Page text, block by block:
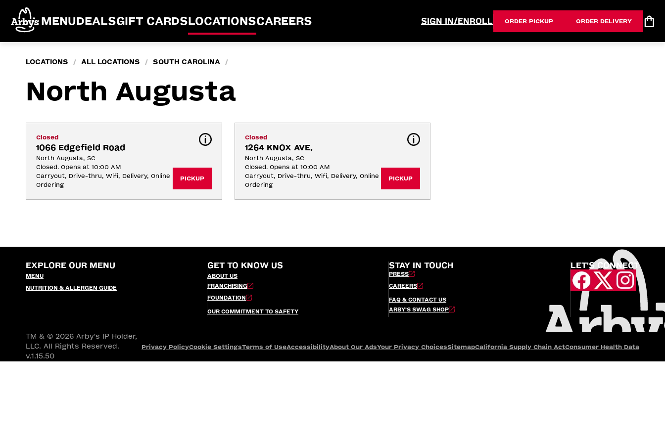
MENUDEALSGIFT CARDSLOCATIONSCAREERS SIGN IN/ENROLL ORDER PICKUP ORDER DELIVERY
LOCATIONS / ALL LOCATIONS / SOUTH CAROLINA /
North Augusta
Closed
1066 Edgefield Road
North Augusta, SC
Closed. Opens at 10:00 AM
Carryout, Drive-thru, Wifi, Delivery, Online
Ordering
PICKUP
Closed
1264 KNOX AVE.
North Augusta, SC
Closed. Opens at 10:00 AM
Carryout, Drive-thru, Wifi, Delivery, Online
Ordering
PICKUP
EXPLORE OUR MENU
MENU
NUTRITION & ALLERGEN GUIDE
GET TO KNOW US
ABOUT US
FRANCHISING
FOUNDATION
OUR COMMITMENT TO SAFETY
STAY IN TOUCH
PRESS
CAREERS
FAQ & CONTACT US
ARBY’S SWAG SHOP
LET'S CONNECT
TM & © 2026 Arby's IP Holder,
LLC. All Rights Reserved.
v.1.15.50
Privacy PolicyCookie SettingsTerms of UseAccessibilityAbout Our AdsYour Privacy ChoicesSitemapCalifornia Supply Chain ActConsumer Health Data